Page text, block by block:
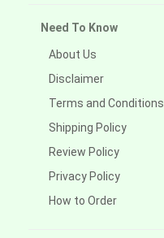
Need To Know
About Us
Disclaimer
Terms and Conditions
Shipping Policy
Review Policy
Privacy Policy
How to Order